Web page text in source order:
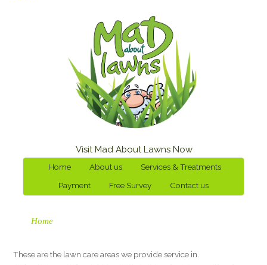
Visit Mad About Lawns Now
Home About us
Services & Treatments
Payment
Free Survey Contact us
Home
These are the lawn care areas we provide service in.